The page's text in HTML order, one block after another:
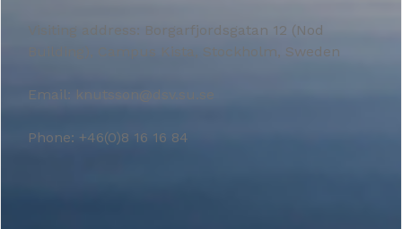
Visiting address: Borgarfjordsgatan 12 (Nod
Building), Campus Kista, Stockholm, Sweden
Email: knutsson@dsv.su.se
Phone: +46(0)8 16 16 84